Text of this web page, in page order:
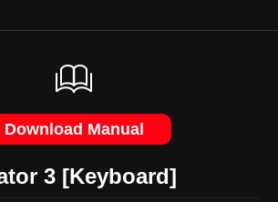
Download Manual
3 [Keyboard]